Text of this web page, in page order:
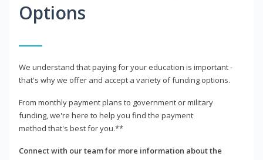
Options
We understand that paying for your education is important -
that's why we offer and accept a variety of funding options.
From monthly payment plans to government or military
funding, we're here to help you find the payment
method that's best for you.**
Connect with our team for more information about the